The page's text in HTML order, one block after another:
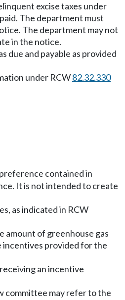
excise taxes under
The department must
The department may not
in the notice.
due and payable as provided
under RCW82.32.330
contained in
It is not intended to create
as indicated in RCW
amount of greenhouse gas
incentives provided for the
an incentive
committee may refer to the